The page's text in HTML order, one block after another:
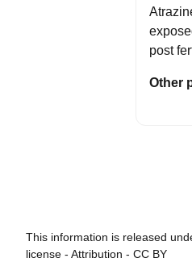
post
Other
This information is released
license - Attribution - CC BY